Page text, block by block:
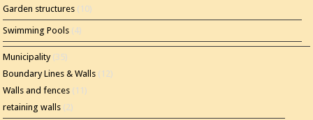
Garden structures (10)
Swimming Pools (4)
Municipality(35)
Boundary Lines & Walls (12)
Walls and fences (11)
retaining walls (2)